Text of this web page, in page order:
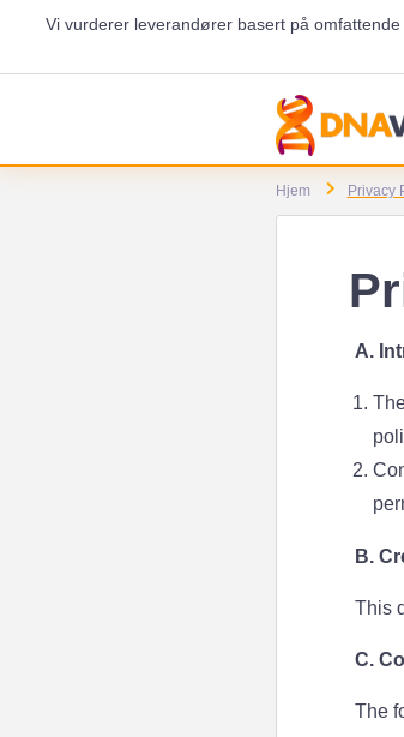
Vi vurderer leverandører basert på
Hjem Privacy
A.
B.
This
C.
The